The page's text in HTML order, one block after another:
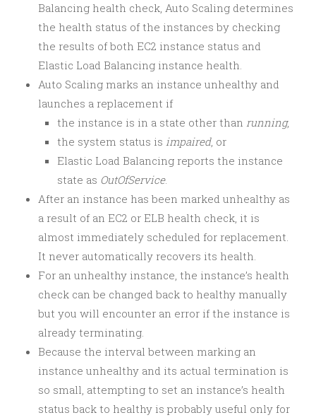
Balancing health check, Auto Scaling determines
the health status of the instances by checking
the results of both EC2 instance status and
Elastic Load Balancing instance health.
Auto Scaling marks an instance unhealthy and
launches a replacement if
the instance is in a state other than running,
the system status is impaired, or
Elastic Load Balancing reports the instance
state as OutOfService.
After an instance has been marked unhealthy as
a result of an EC2 or ELB health check, it is
almost immediately scheduled for replacement.
It never automatically recovers its health.
For an unhealthy instance, the instance’s health
check can be changed back to healthy manually
but you will encounter an error if the instance is
already terminating.
Because the interval between marking an
instance unhealthy and its actual termination is
so small, attempting to set an instance’s health
status back to healthy is probably useful only for